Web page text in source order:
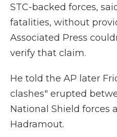
STC-backed forces,
fatalities, without
Associated Press
verify that claim.
He told the AP later
clashes" erupted
National Shield forces
Hadramout.